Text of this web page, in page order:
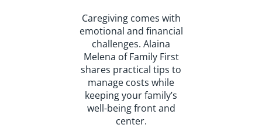
Caregiving comes with
emotional and financial
challenges. Alaina
Melena of Family First
shares practical tips to
manage costs while
keeping your family’s
well-being front and
center.